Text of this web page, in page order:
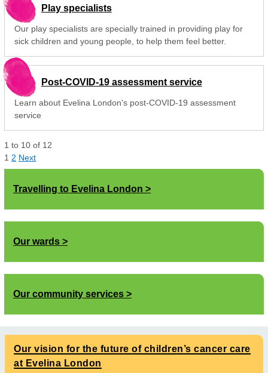
Play specialists
Our play specialists are specially trained in providing play for
sick children and young people, to help them feel better.
Post-COVID-19 assessment service
Learn about Evelina London's post-COVID-19 assessment
service
1 to 10 of 12
1 2 Next
Travelling to Evelina London
Our wards
Our community services
Our vision for the future of children’s cancer care
at Evelina London